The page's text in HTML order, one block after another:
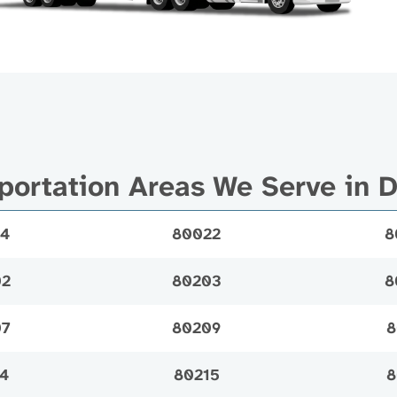
Areas We Serve in
80022
80203
80209
80215